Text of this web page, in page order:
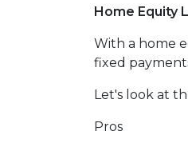
Home Equity
With a home
fixed
Let's look at
Pros